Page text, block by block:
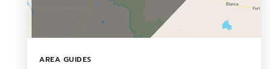
AREA GUIDES